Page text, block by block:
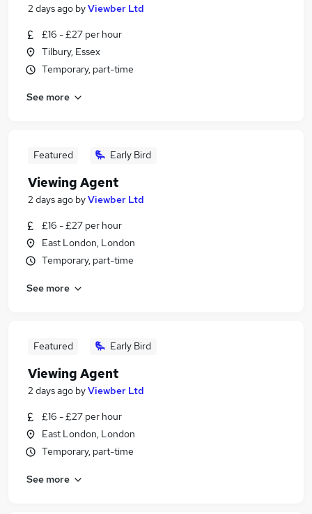
2 days ago byViewber Ltd
£16 - £27 per hour
Tilbury, Essex
Temporary, part-time
See more
Featured Early Bird
Viewing Agent
2 days ago byViewber Ltd
£16 - £27 per hour
East London, London
Temporary, part-time
See more
Featured Early Bird
Viewing Agent
2 days ago byViewber Ltd
£16 - £27 per hour
East London, London
Temporary, part-time
See more